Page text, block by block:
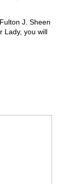
J. Sheen
Lady, you will